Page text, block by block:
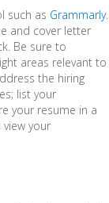
such as Grammarly.
and cover letter
Be sure to
areas relevant to
the hiring
list your
your resume in a
your